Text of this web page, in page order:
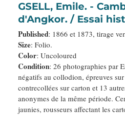
GSELL, Emile. - Cambodge. Ruines
d'Angkor. / Essai
Cambodge.
Published: 1866 et 1873, tirage
Size: Folio.
Color: Uncoloured
Condition: 26 photographies par
négatifs au collodion, épreuves
contrecollées sur carton et 13
anonymes de la même période.
jaunies, rousseurs affectant les